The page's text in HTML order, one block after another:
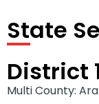
State
District
Multi County: